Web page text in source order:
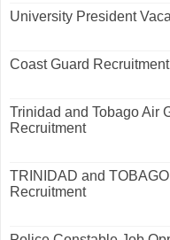
University President
Coast Guard Recruitment
Trinidad and Tobago Air
Recruitment
TRINIDAD and
Recruitment